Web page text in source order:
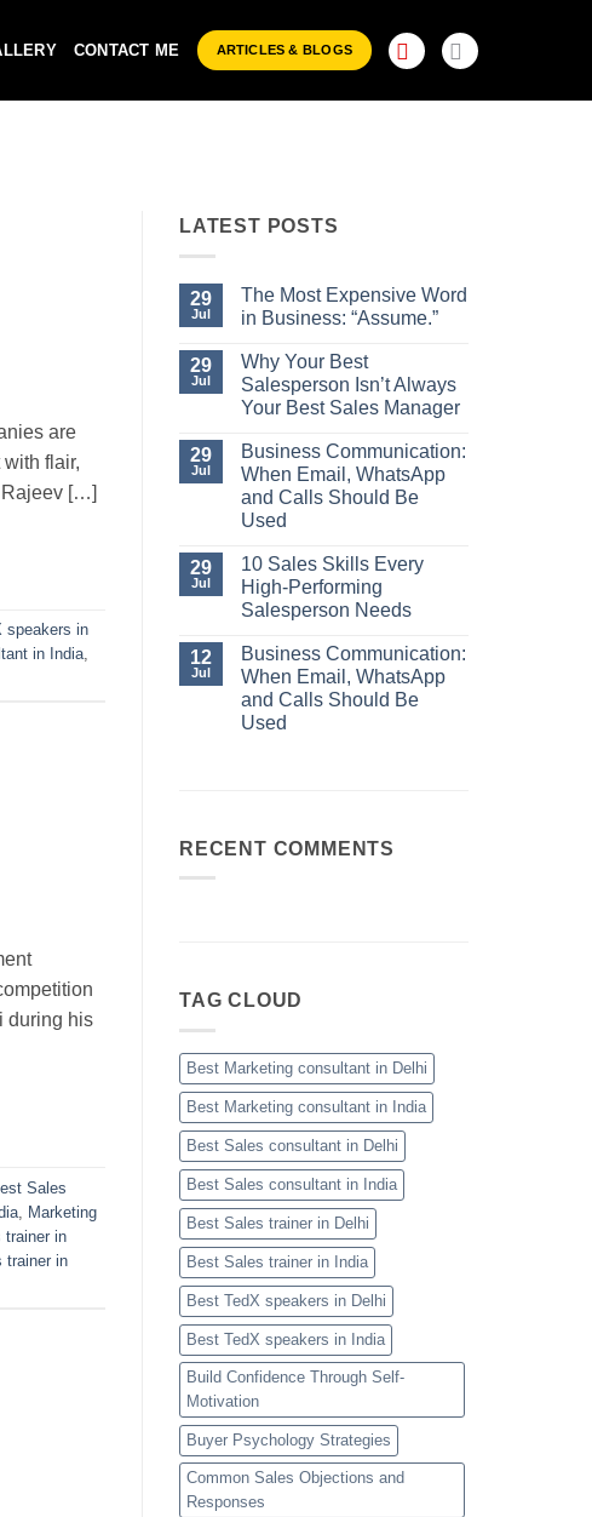
CONTACT ME ARTICLES & BLOGS
are
flair,
Rajeev […]
speakers in
in India,
during his
Sales
Marketing
trainer in
trainer in
LATEST POSTS
29
Jul
The Most Expensive Word
in Business: “Assume.”
Comments
on
The
Most
in
Business:
“Assume.”
29
Jul
Why Your Best
Salesperson Isn’t Always
Your Best Sales Manager
Comments
on
Why
Your
Best
Salesperson
Always
Your
Best
Sales
Manager
29
Jul
Business Communication:
When Email, WhatsApp
and Calls Should Be
Used
Comments
on
Business
Communication:
WhatsApp
and
Calls
Should
Be
Used
29
Jul
10 Sales Skills Every
High-Performing
Salesperson Needs
Comments
on
10
Sales
Skills
Every
12
Jul
Business Communication:
When Email, WhatsApp
and Calls Should Be
Used
Email,
WhatsApp
RECENT COMMENTS
TAG CLOUD
Best Marketing consultant in Delhi
Best Marketing consultant in India
Best Sales consultant in Delhi
Best Sales consultant in India
Best Sales trainer in Delhi
Best Sales trainer in India
Best TedX speakers in Delhi
Best TedX speakers in India
Build Confidence Through Self-
Motivation
Buyer Psychology Strategies
Common Sales Objections and
Responses